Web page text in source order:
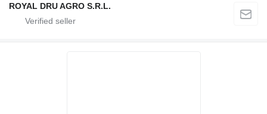
ROYAL DRU AGRO S.R.L.